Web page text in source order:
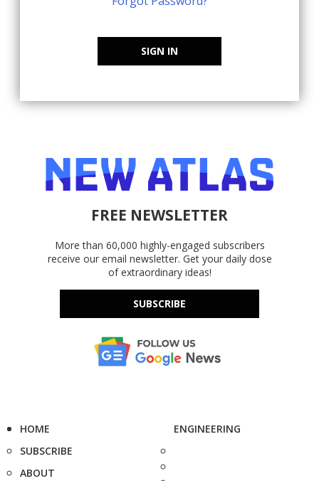
SIGN IN
FREE NEWSLETTER
More than 60,000 highly-engaged subscribers
receive our email newsletter. Get your daily dose
of extraordinary ideas!
SUBSCRIBE
HOME
SUBSCRIBE
ABOUT
ENGINEERING